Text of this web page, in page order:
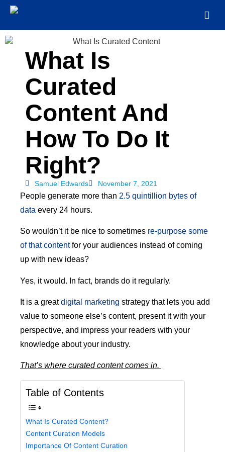
What Is
Curated
Content And
How To Do It
Right?
Samuel Edwards November 7, 2021
People generate more than 2.5 quintillion bytes of
data every 24 hours.
So wouldn’t it be nice to sometimes re-purpose some
of that contentfor your audiences instead of coming
up with new ideas?
Yes, it would. In fact, brands do it regularly.
It is a greatdigital marketing strategy that lets you add
value to someone else’s content, present it with your
perspective, and impress your readers with your
knowledge about your industry.
That’s where curated content comes in.
Table of Contents
What Is Curated Content?
Content Curation Models
Importance Of Content Curation